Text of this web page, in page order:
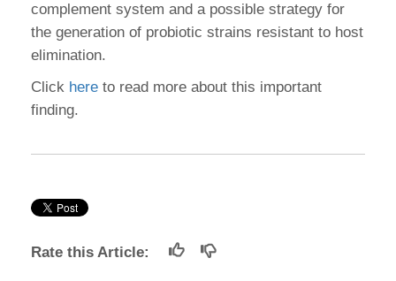
complement system and a possible strategy for
the generation of probiotic strains resistant to host
elimination.
Click here to read more about this important
finding.
Rate this Article: